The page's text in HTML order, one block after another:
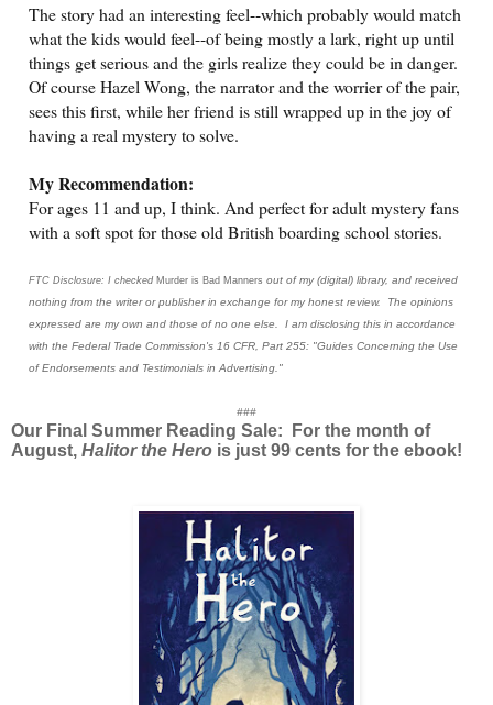
The story had an interesting feel--which probably would match
what the kids would feel--of being mostly a lark, right up until
things get serious and the girls realize they could be in danger.
Of course Hazel Wong, the narrator and the worrier of the pair,
sees this first, while her friend is still wrapped up in the joy of
having a real mystery to solve.
My Recommendation:
For ages 11 and up, I think. And perfect for adult mystery fans
with a soft spot for those old British boarding school stories.
FTC Disclosure: I checked Murder is Bad Manners out of my (digital) library, and received
nothing from the writer or publisher in exchange for my honest review. The opinions
expressed are my own and those of no one else. I am disclosing this in accordance
with the Federal Trade Commission's 16 CFR, Part 255: "Guides Concerning the Use
of Endorsements and Testimonials in Advertising."
###
Our Final Summer Reading Sale: For the month of
August, Halitor the Hero is just 99 cents for the ebook!